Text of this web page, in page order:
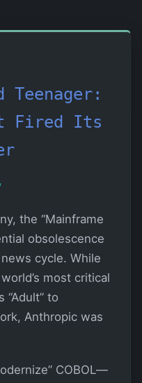
Teenager:
Fired Its
the “Mainframe
obsolescence
cycle. While
most critical
“Adult” to
Anthropic was
COBOL—